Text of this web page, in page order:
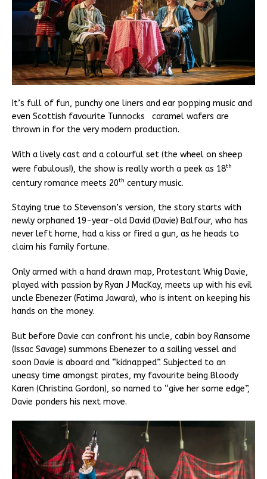
It’s full of fun, punchy one liners and ear popping music and
even Scottish favourite Tunnocks caramel wafers are
thrown in for the very modern production.
With a lively cast and a colourful set (the wheel on sheep
were fabulous!), the show is really worth a peek as 18th
century romance meets 20th century music.
Staying true to Stevenson’s version, the story starts with
newly orphaned 19-year-old David (Davie) Balfour, who has
never left home, had a kiss or fired a gun, as he heads to
claim his family fortune.
Only armed with a hand drawn map, Protestant Whig Davie,
played with passion by Ryan J MacKay, meets up with his evil
uncle Ebenezer (Fatima Jawara), who is intent on keeping his
hands on the money.
But before Davie can confront his uncle, cabin boy Ransome
(Issac Savage) summons Ebenezer to a sailing vessel and
soon Davie is aboard and “kidnapped”. Subjected to an
uneasy time amongst pirates, my favourite being Bloody
Karen (Christina Gordon), so named to “give her some edge”,
Davie ponders his next move.